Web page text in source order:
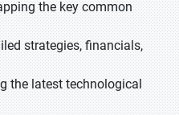
the key common
strategies, financials,
the latest technological